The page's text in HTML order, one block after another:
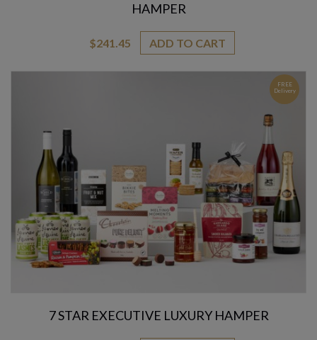
HAMPER
$241.45 ADD TO CART
FREE
Delivery
7 STAR EXECUTIVE LUXURY HAMPER